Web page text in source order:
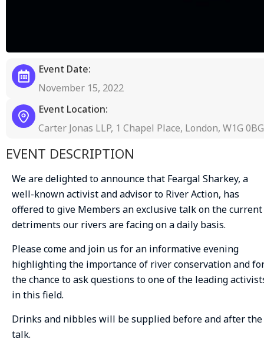
Event Date:
November 15, 2022
Event Location:
Carter Jonas LLP, 1 Chapel Place, London, W1G 0BG
EVENT DESCRIPTION
We are delighted to announce that Feargal Sharkey, a
well-known activist and advisor to River Action, has
offered to give Members an exclusive talk on the current
detriments our rivers are facing on a daily basis.
Please come and join us for an informative evening
highlighting the importance of river conservation and
the chance to ask questions to one of the leading
in this field.
Drinks and nibbles will be supplied before and after the
talk.